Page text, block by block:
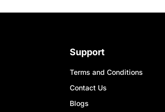
Support
Terms and Conditions
Contact Us
Blogs